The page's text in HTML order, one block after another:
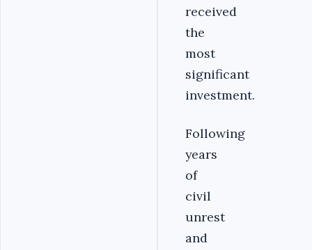
received
the
most
significant
investment.
Following
years
of
civil
unrest
and